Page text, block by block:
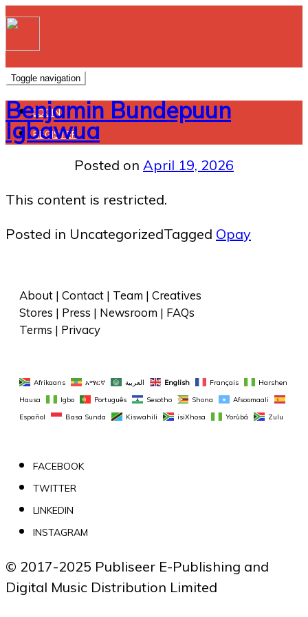
Toggle navigation
LOGIN
REGISTER
Benjamin Bundepuun
Igbawua
Posted on April 19, 2026
This content is restricted.
Posted in UncategorizedTagged Opay
About | Contact | Team | Creatives
Stores | Press | Newsroom | FAQs
Terms | Privacy
Afrikaans አማርኛ العربية English Français
Harshen
Hausa
Igbo Português Sesotho Shona
Afsoomaali
Español
Basa Sunda Kiswahili isiXhosa Yorùbá Zulu
FACEBOOK
TWITTER
LINKEDIN
INSTAGRAM
© 2017-2025 Publiseer E-Publishing and
Digital Music Distribution Limited